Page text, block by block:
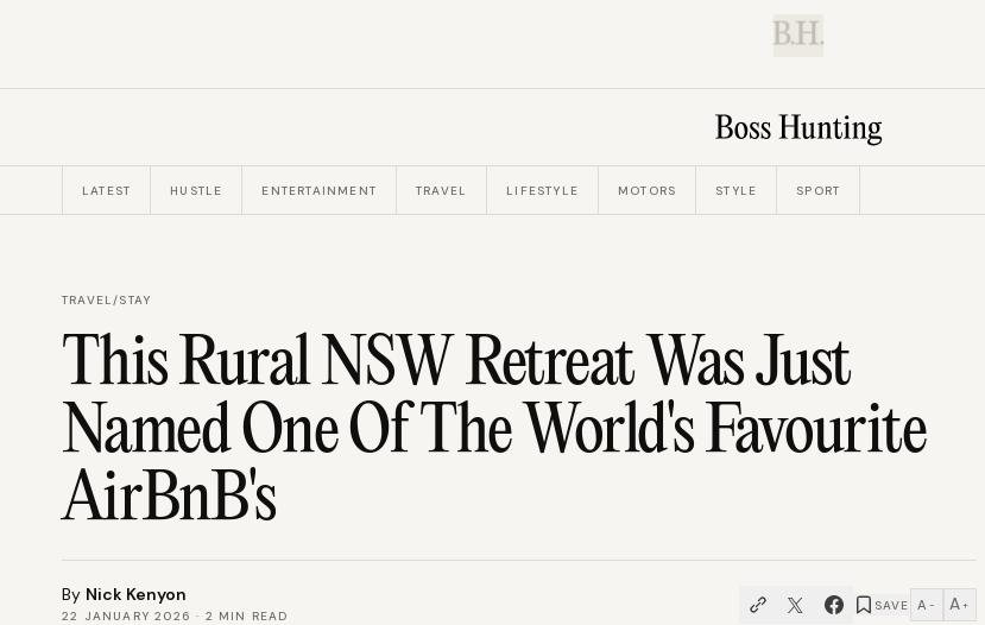
B.H.
LATEST HUSTLE ENTERTAINMENT TRAVEL LIFESTYLE MOTORS STYLE SPORT
TRAVEL/STAY
This Rural NSW Retreat Was Just
Named One Of The World's Favourite
AirBnB's
By Nick Kenyon
22 JANUARY 2026 · 2 MIN READ
SAVE A − A +